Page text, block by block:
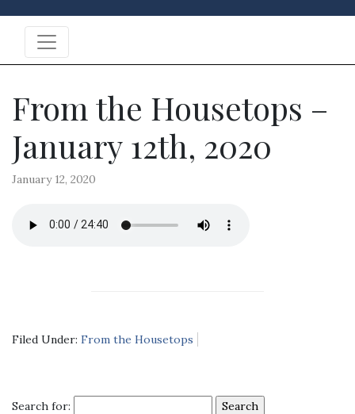
From the Housetops –
January 12th, 2020
January 12, 2020
Filed Under: From the Housetops
Search for: